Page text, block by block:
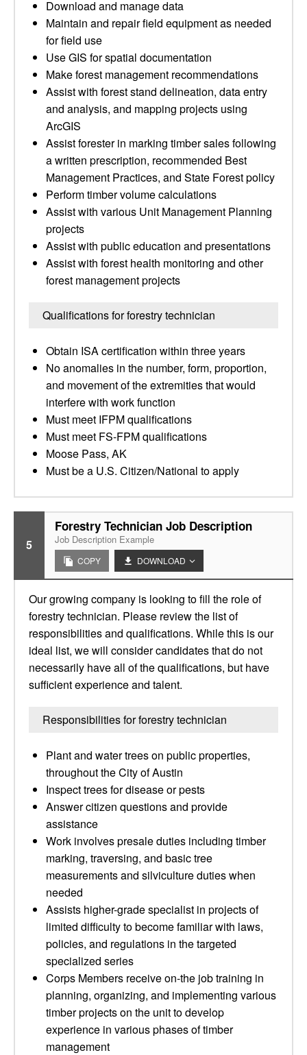
Download and manage data
Maintain and repair field equipment as needed
for field use
Use GIS for spatial documentation
Make forest management recommendations
Assist with forest stand delineation, data entry
and analysis, and mapping projects using
ArcGIS
Assist forester in marking timber sales following
a written prescription, recommended Best
Management Practices, and State Forest policy
Perform timber volume calculations
Assist with various Unit Management Planning
projects
Assist with public education and presentations
Assist with forest health monitoring and other
forest management projects
Qualifications for forestry technician
Obtain ISA certification within three years
No anomalies in the number, form, proportion,
and movement of the extremities that would
interfere with work function
Must meet IFPM qualifications
Must meet FS-FPM qualifications
Moose Pass, AK
Must be a U.S. Citizen/National to apply
5
Forestry Technician Job Description
Job Description Example
COPY DOWNLOAD
Our growing company is looking to fill the role of
forestry technician. Please review the list of
responsibilities and qualifications. While this is our
ideal list, we will consider candidates that do not
necessarily have all of the qualifications, but have
sufficient experience and talent.
Responsibilities for forestry technician
Plant and water trees on public properties,
throughout the City of Austin
Inspect trees for disease or pests
Answer citizen questions and provide
assistance
Work involves presale duties including timber
marking, traversing, and basic tree
measurements and silviculture duties when
needed
Assists higher-grade specialist in projects of
limited difficulty to become familiar with laws,
policies, and regulations in the targeted
specialized series
Corps Members receive on-the job training in
planning, organizing, and implementing various
timber projects on the unit to develop
experience in various phases of timber
management